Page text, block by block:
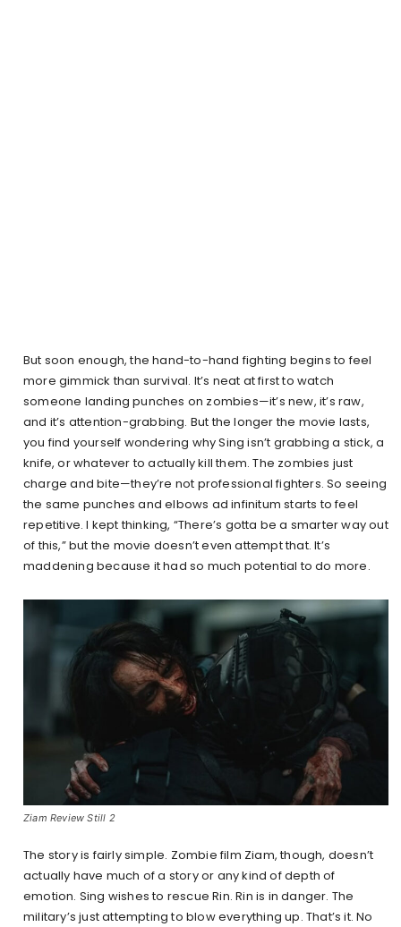
But soon enough, the hand-to-hand fighting begins to feel
more gimmick than survival. It’s neat at first to watch
someone landing punches on zombies—it’s new, it’s raw,
and it’s attention-grabbing. But the longer the movie lasts,
you find yourself wondering why Sing isn’t grabbing a stick, a
knife, or whatever to actually kill them. The zombies just
charge and bite—they’re not professional fighters. So seeing
the same punches and elbows ad infinitum starts to feel
repetitive. I kept thinking, “There’s gotta be a smarter way out
of this,” but the movie doesn’t even attempt that. It’s
maddening because it had so much potential to do more.
Ziam Review Still 2
The story is fairly simple. Zombie film Ziam, though, doesn’t
actually have much of a story or any kind of depth of
emotion. Sing wishes to rescue Rin. Rin is in danger. The
military’s just attempting to blow everything up. That’s it. No